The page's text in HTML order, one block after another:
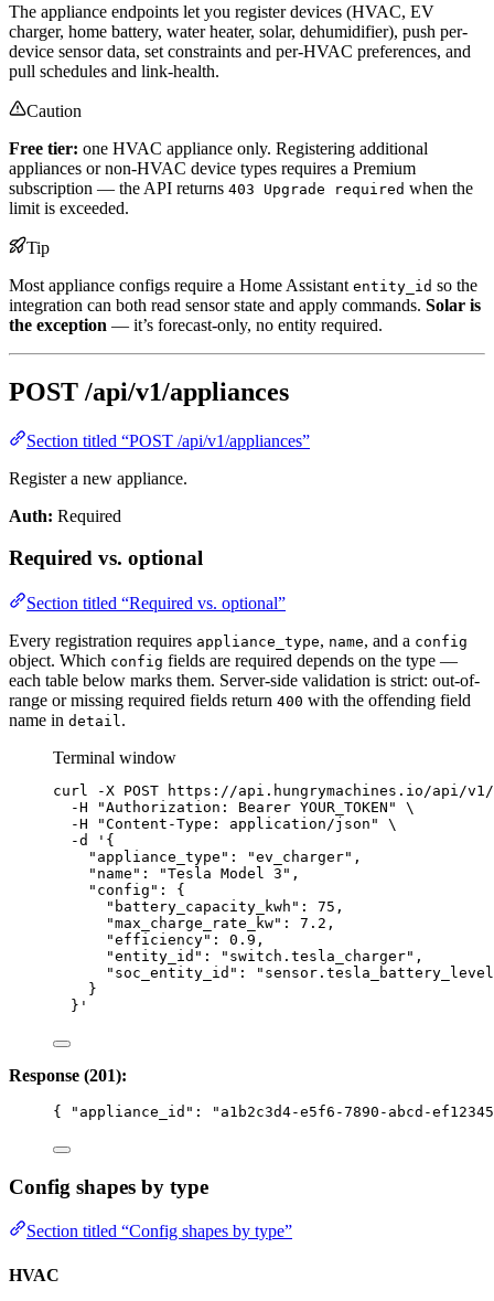
The appliance endpoints let you register devices (HVAC, EV
charger, home battery, water heater, solar, dehumidifier), push per-
device sensor data, set constraints and per-HVAC preferences, and
pull schedules and link-health.
Caution
Free tier: one HVAC appliance only. Registering additional
appliances or non-HVAC device types requires a Premium
subscription — the API returns 403 Upgrade required when the
limit is exceeded.
Tip
Most appliance configs require a Home Assistant entity_id so the
integration can both read sensor state and apply commands. Solar is
the exception — it’s forecast-only, no entity required.
POST /api/v1/appliances
Section titled “POST /api/v1/appliances”
Register a new appliance.
Auth: Required
Required vs. optional
Section titled “Required vs. optional”
Every registration requires appliance_type, name, and a config
object. Which config fields are required depends on the type —
each table below marks them. Server-side validation is strict: out-of-
range or missing required fields return 400 with the offending field
name in detail .
Terminal window
curl -X POST
https://api.hungrymachines.io/api/v1/
-H
"Authorization: Bearer YOUR_TOKEN "
\
-H
"Content-Type: application/json "
\
-d
' {
"appliance_type": "ev_charger",
"name": "Tesla Model 3",
"config": {
"battery_capacity_kwh": 75,
"max_charge_rate_kw": 7.2,
"efficiency": 0.9,
"entity_id": "switch.tesla_charger",
"soc_entity_id":
}
} '
Response (201):
{ "appliance_id" : " a1b2c3d4-e5f6-7890-abcd-
Config shapes by type
Section titled “Config shapes by type”
HVAC